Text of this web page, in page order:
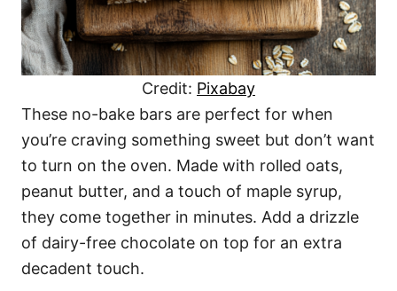
Credit: Pixabay
These no-bake bars are perfect for when
you’re craving something sweet but don’t want
to turn on the oven. Made with rolled oats,
peanut butter, and a touch of maple syrup,
they come together in minutes. Add a drizzle
of dairy-free chocolate on top for an extra
decadent touch.